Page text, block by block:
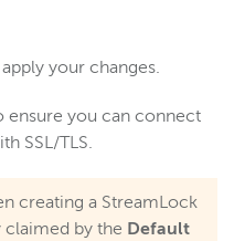
your changes.
ensure you can connect
SSL/TLS.
creating a StreamLock
claimed by the Default